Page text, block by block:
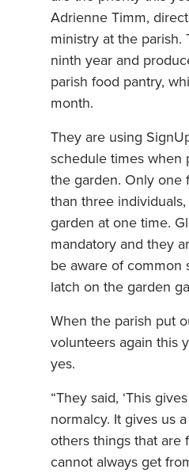
Adrienne Timm,
ministry at the parish.
ninth year and
parish food pantry,
month.
They are using
schedule times when
the garden. Only one
than three
garden at one time.
mandatory and they
be aware of common
latch on the garden
When the parish put
volunteers again this
yes.
“They said, ‘This
normalcy. It gives us
others things that are
cannot always get